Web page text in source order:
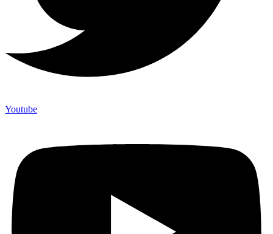
Youtube